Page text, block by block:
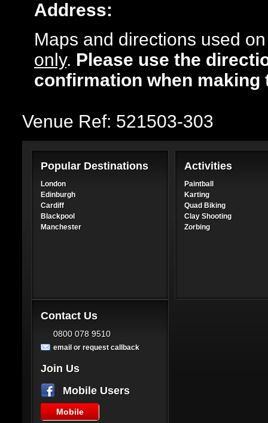
Address:
Maps and directions used
only. Please use the
confirmation when making
Venue Ref: 521503-303
Popular Destinations
London
Edinburgh
Cardiff
Blackpool
Manchester
Activities
Paintball
Karting
Quad Biking
Clay Shooting
Zorbing
Contact Us
0800 078 9510
email or request callback
Join Us
Mobile Users
Mobile